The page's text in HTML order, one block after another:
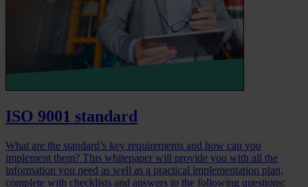
ISO 9001 standard
What are the standard’s key requirements and how can you
implement them? This whitepaper will provide you with all the
information you need as well as a practical implementation plan,
complete with checklists and answers to the following questions: